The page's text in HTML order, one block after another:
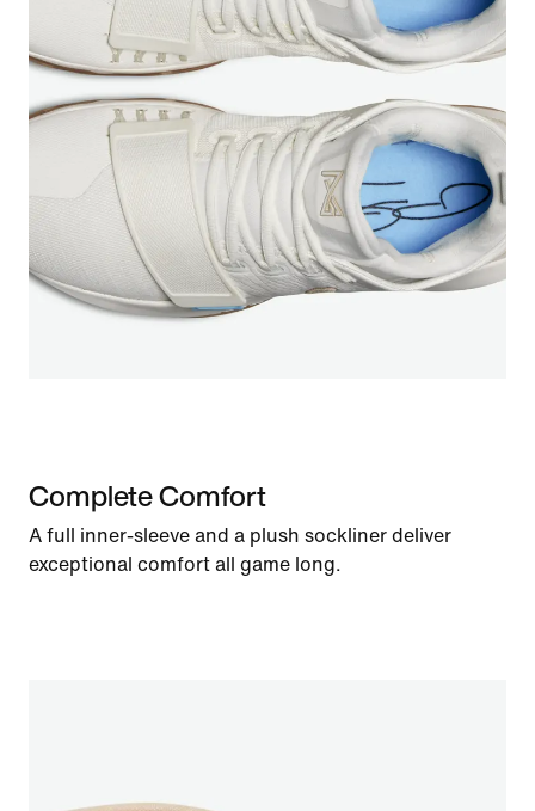
Complete Comfort
A full inner-sleeve and a plush sockliner deliver
exceptional comfort all game long.